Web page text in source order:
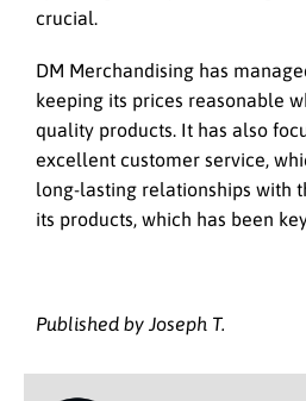
crucial.
DM Merchandising has
keeping its prices reasonable
quality products. It has also
excellent customer service,
long-lasting relationships with
its products, which has been
Published by Joseph T.